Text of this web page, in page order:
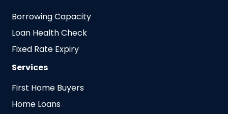
Borrowing Capacity
Loan Health Check
Fixed Rate Expiry
Services
First Home Buyers
Home Loans